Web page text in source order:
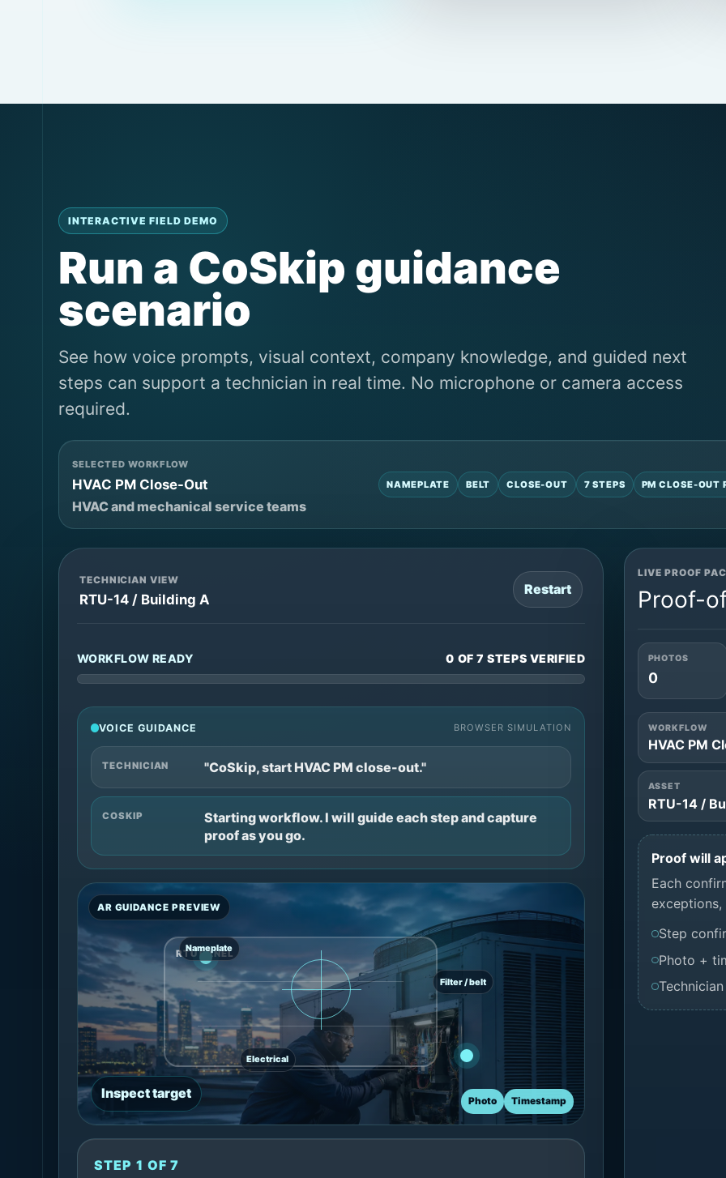
INTERACTIVE FIELD DEMO
Run a CoSkip guidance
scenario
See how voice prompts, visual context, company knowledge, and guided next
steps can support a technician in real time. No microphone or camera access
required.
SELECTED WORKFLOW
HVAC PM Close-Out
HVAC and mechanical service teams
NAMEPLATE BELT CLOSE-OUT 7 STEPS PM CLOSE-OUT
TECHNICIAN VIEW
RTU-14 / Building A
Restart
WORKFLOW READY 0 OF 7 STEPS VERIFIED
VOICE GUIDANCE BROWSER SIMULATION
TECHNICIAN "CoSkip, start HVAC PM close-out."
COSKIP
Starting workflow. I will guide each step and capture
proof as you go.
AR GUIDANCE PREVIEW
RTU PANEL
Nameplate
Filter / belt
Electrical
Inspect target
Photo Timestamp
STEP 1 OF 7
LIVE PROOF
Proof-
PHOTOS
0
WORKFLOW
HVAC PM
ASSET
RTU-14 /
Proof will
Each
Step
Photo +